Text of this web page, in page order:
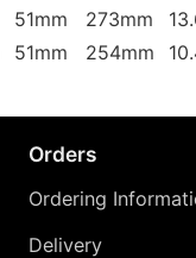
51mm 273mm
51mm 254mm
Orders
Ordering
Delivery